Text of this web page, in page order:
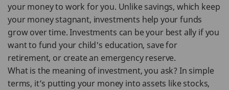
your money to work for you. Unlike savings, which keep
your money stagnant, investments help your funds
grow over time. Investments can be your best ally if you
want to fund your child's education, save for
retirement, or create an emergency reserve.
What is the meaning of investment, you ask? In simple
terms, it’s putting your money into assets like stocks,